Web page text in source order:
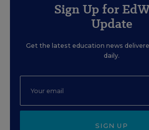
Sign Up for
Update
Get the latest education news
daily.
SIGN UP